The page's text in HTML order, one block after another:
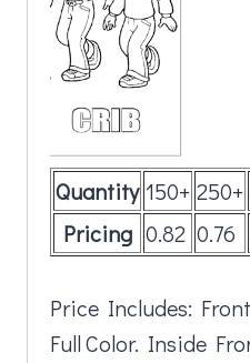
Quantity 150+ 250+
Pricing 0.82 0.76
Price Includes:
Full Color. Inside